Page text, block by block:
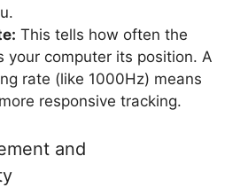
This tells how often the
your computer its position. A
rate (like 1000Hz) means
responsive tracking.
and